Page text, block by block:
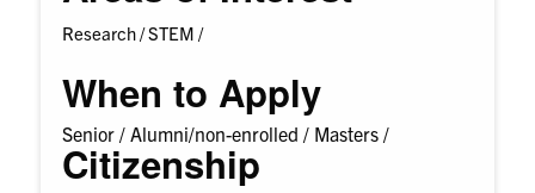
Research /STEM /
When to Apply
Senior /Alumni/non-enrolled / Masters /
Citizenship